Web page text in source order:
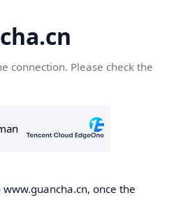
connection. Please check the
once the